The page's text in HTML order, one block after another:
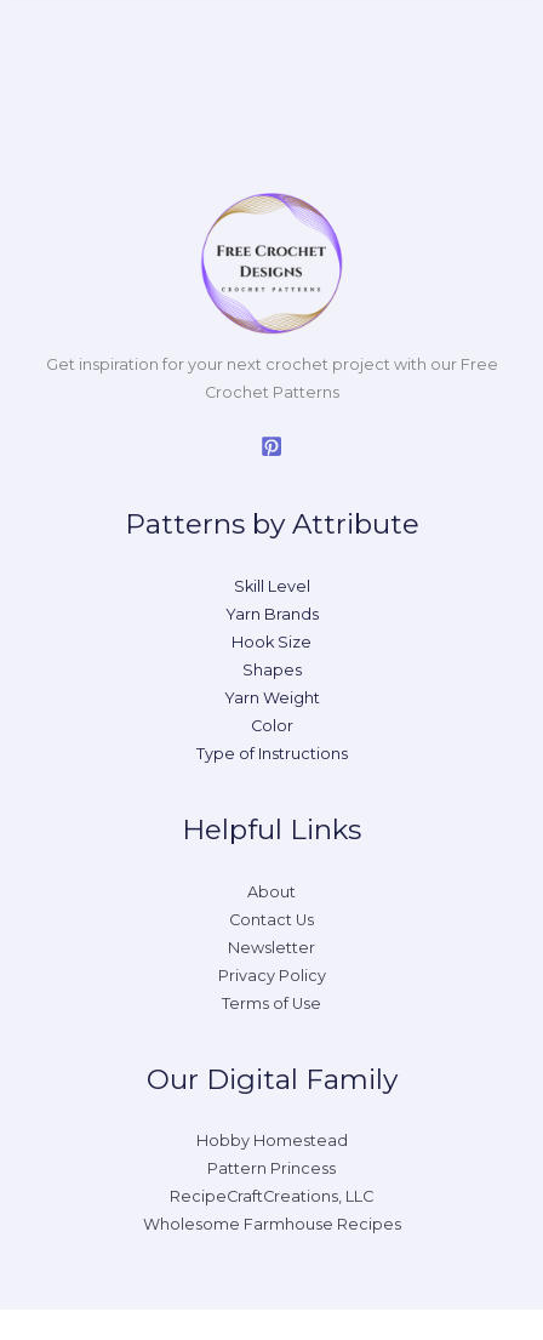
Get inspiration for your next crochet project with our Free
Crochet Patterns
Patterns by Attribute
Skill Level
Yarn Brands
Hook Size
Shapes
Yarn Weight
Color
Type of Instructions
Helpful Links
About
Contact Us
Newsletter
Privacy Policy
Terms of Use
Our Digital Family
Hobby Homestead
Pattern Princess
RecipeCraftCreations, LLC
Wholesome Farmhouse Recipes